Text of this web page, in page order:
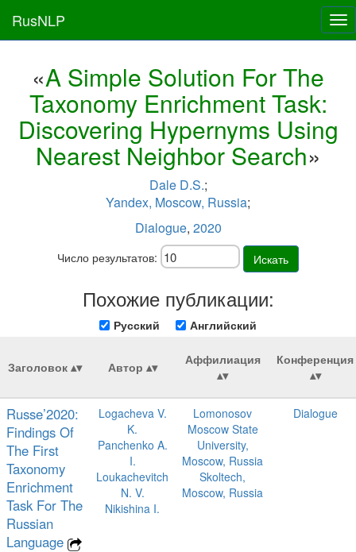
RusNLP
«A Simple Solution For The
Taxonomy Enrichment Task:
Discovering Hypernyms Using
Nearest Neighbor Search»
Dale D.S.;
Yandex, Moscow, Russia;
Dialogue, 2020
Число результатов: Искать
Похожие публикации:
Русский Английский
Заголовок Автор Аффилиация Конференция
Russe’2020:
Findings Of
The First
Taxonomy
Enrichment
Task For The
Russian
Language
Logacheva V.
K.
Panchenko A.
I.
Loukachevitch
N. V.
Nikishina I.
Lomonosov
Moscow State
University,
Moscow, Russia
Skoltech,
Moscow, Russia
Dialogue